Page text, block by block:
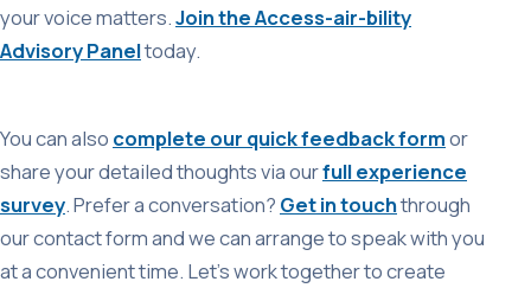
your voice matters.Join the Access-air-bility
Advisory Paneltoday.
You can also complete our quick feedback formor
share your detailed thoughts via ourfull experience
survey. Prefer a conversation? Get in touchthrough
our contact form and we can arrange to speak with you
at a convenient time. Let’s work together to create